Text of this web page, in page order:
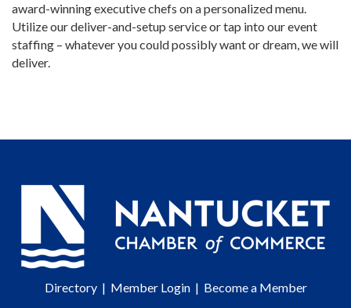
award-winning executive chefs on a personalized menu.
Utilize our deliver-and-setup service or tap into our event
staffing – whatever you could possibly want or dream, we will
deliver.
Directory| Member Login| Become a Member